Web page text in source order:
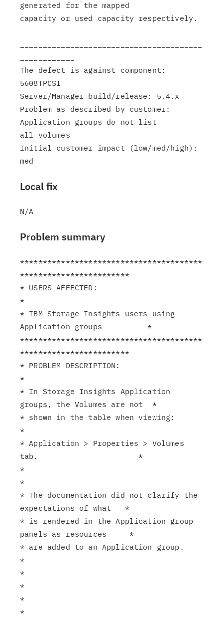
generated for the mapped
capacity or used capacity respectively.
The defect is against component:
5608TPCSI
Server/Manager build/release: 5.4.x
Problem as described by customer:
Application groups do not list
all volumes
Initial customer impact (low/med/high):
Local fix
Problem summary
****************************************
************************
* USERS AFFECTED:
*
* IBM Storage Insights users using
Application groups          *
****************************************
************************
* PROBLEM DESCRIPTION:
*
* In Storage Insights Application
groups, the Volumes are not  *
* shown in the table when viewing:
*
* Application > Properties > Volumes
tab.                      *
*
*
* The documentation did not clarify the
expectations of what   *
* is rendered in the Application group
panels as resources     *
* are added to an Application group.
*
*
*
*
*